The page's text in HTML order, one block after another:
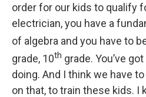
order for our kids to qualify
electrician, you have a
of algebra and you have to
grade, 10th grade. You’ve
doing. And I think we have
on that, to train these kids. I